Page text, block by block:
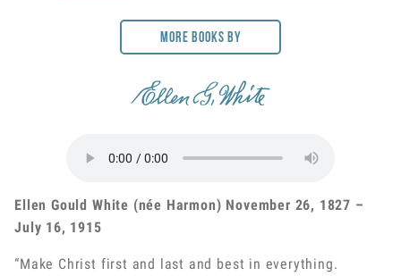
More Books By
Ellen Gould White (née Harmon) November 26, 1827 –
July 16, 1915
“Make Christ first and last and best in everything.